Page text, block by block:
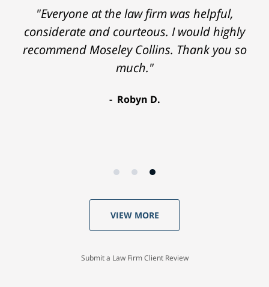
"Everyone at the law firm was helpful,
considerate and courteous. I would highly
recommend Moseley Collins. Thank you so
much."
Robyn D.
VIEW MORE
Submit a Law Firm Client Review